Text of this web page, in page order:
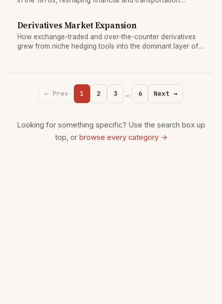
Derivatives Market Expansion
How exchange-traded and over-the-counter derivatives
grew from niche hedging tools into the dominant layer of
← Prev 1 2 3 … 6 Next →
Looking for something specific? Use the search box up
top, or browse every category →